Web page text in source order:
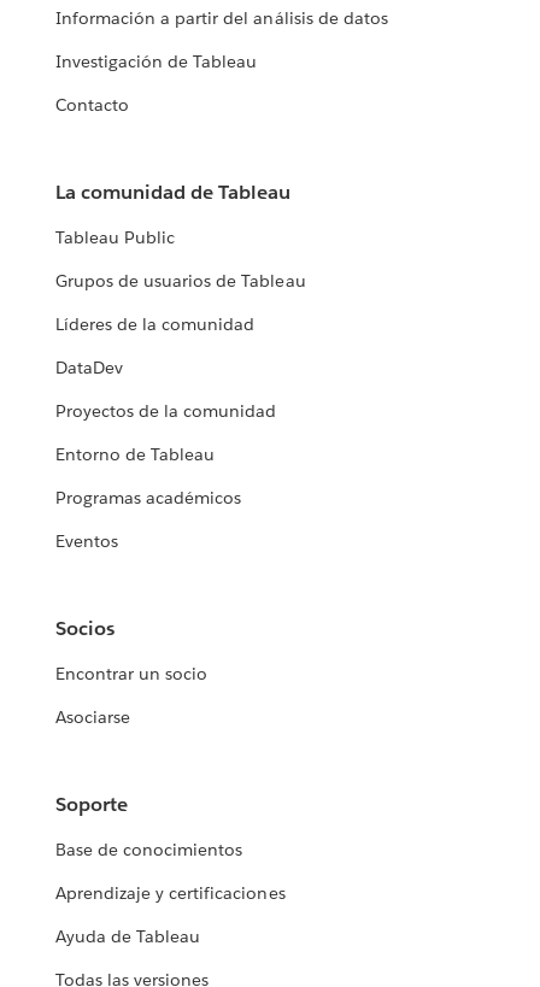
Información a partir del análisis de datos
Investigación de Tableau
Contacto
La comunidad de Tableau
Tableau Public
Grupos de usuarios de Tableau
Líderes de la comunidad
DataDev
Proyectos de la comunidad
Entorno de Tableau
Programas académicos
Eventos
Socios
Encontrar un socio
Asociarse
Soporte
Base de conocimientos
Aprendizaje y certificaciones
Ayuda de Tableau
Todas las versiones